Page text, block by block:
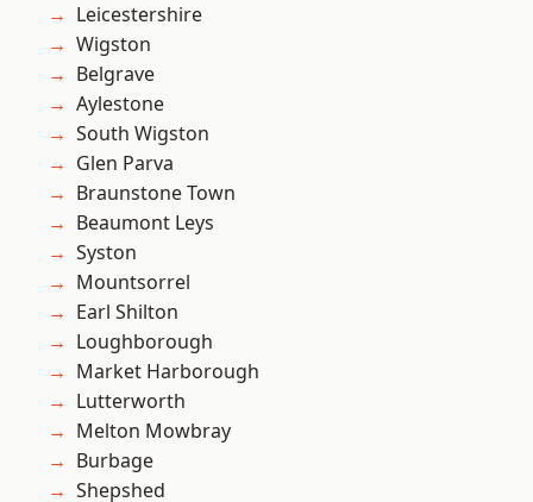
Leicestershire
Wigston
Belgrave
Aylestone
South Wigston
Glen Parva
Braunstone Town
Beaumont Leys
Syston
Mountsorrel
Earl Shilton
Loughborough
Market Harborough
Lutterworth
Melton Mowbray
Burbage
Shepshed